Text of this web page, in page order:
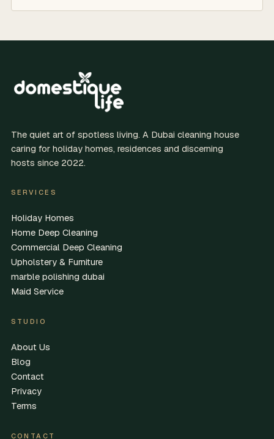
The quiet art of spotless living. A Dubai cleaning house
caring for holiday homes, residences and discerning
hosts since 2022.
SERVICES
Holiday Homes
Home Deep Cleaning
Commercial Deep Cleaning
Upholstery & Furniture
marble polishing dubai
Maid Service
STUDIO
About Us
Blog
Contact
Privacy
Terms
CONTACT